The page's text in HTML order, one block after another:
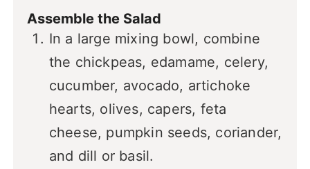
Assemble the Salad
In a large mixing bowl, combine
the chickpeas, edamame, celery,
cucumber, avocado, artichoke
hearts, olives, capers, feta
cheese, pumpkin seeds, coriander,
and dill or basil.